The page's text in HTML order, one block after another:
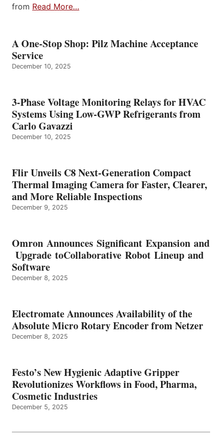
from Read More…
A One-Stop Shop: Pilz Machine Acceptance
Service
December 10, 2025
3-Phase Voltage Monitoring Relays for HVAC
Systems Using Low-GWP Refrigerants from
Carlo Gavazzi
December 10, 2025
Flir Unveils C8 Next-Generation Compact
Thermal Imaging Camera for Faster, Clearer,
and More Reliable Inspections
December 9, 2025
Omron Announces Significant Expansion and
Upgrade toCollaborative Robot Lineup and
Software
December 8, 2025
Electromate Announces Availability of the
Absolute Micro Rotary Encoder from Netzer
December 8, 2025
Festo’s New Hygienic Adaptive Gripper
Revolutionizes Workflows in Food, Pharma,
Cosmetic Industries
December 5, 2025